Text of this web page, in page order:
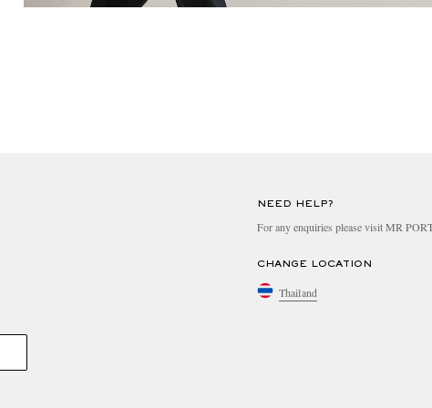
NEED HELP?
For any enquiries please visit MR
CHANGE LOCATION
Thailand